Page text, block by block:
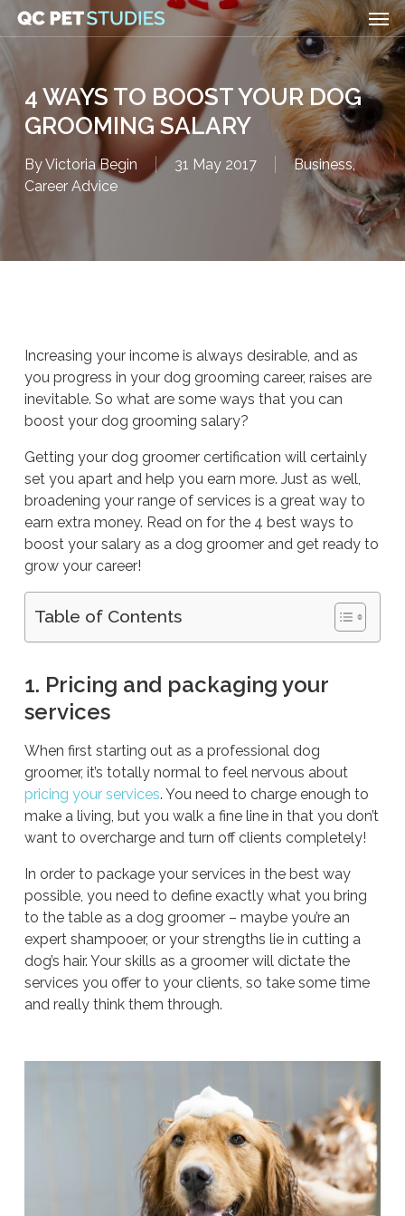
Skip
content
4 WAYS TO BOOST YOUR DOG
GROOMING SALARY
ByVictoria Begin 31 May 2017 Business,
Career Advice
Increasing your income is always desirable, and as
you progress in your dog grooming career, raises are
inevitable. So what are some ways that you can
boost your dog grooming salary?
Getting your dog groomer certification will certainly
set you apart and help you earn more. Just as well,
broadening your range of services is a great way to
earn extra money. Read on for the 4 best ways to
boost your salary as a dog groomer and get ready to
grow your career!
Table of Contents
1. Pricing and packaging your
services
When first starting out as a professional dog
groomer, it’s totally normal to feel nervous about
pricing your services. You need to charge enough to
make a living, but you walk a fine line in that you don’t
want to overcharge and turn off clients completely!
In order to package your services in the best way
possible, you need to define exactly what you bring
to the table as a dog groomer – maybe you’re an
expert shampooer, or your strengths lie in cutting a
dog’s hair. Your skills as a groomer will dictate the
services you offer to your clients, so take some time
and really think them through.